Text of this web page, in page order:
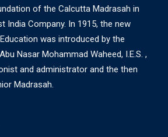
of the Calcutta Madrasah in
India Company. In 1915, the new
was introduced by the
Nasar Mohammad Waheed, I.E.S. ,
and administrator and the then
Madrasah.